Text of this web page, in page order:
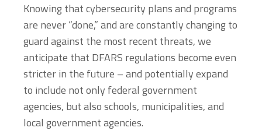
Knowing that cybersecurity plans and programs
are never “done,” and are constantly changing to
guard against the most recent threats, we
anticipate that DFARS regulations become even
stricter in the future – and potentially expand
to include not only federal government
agencies, but also schools, municipalities, and
local government agencies.